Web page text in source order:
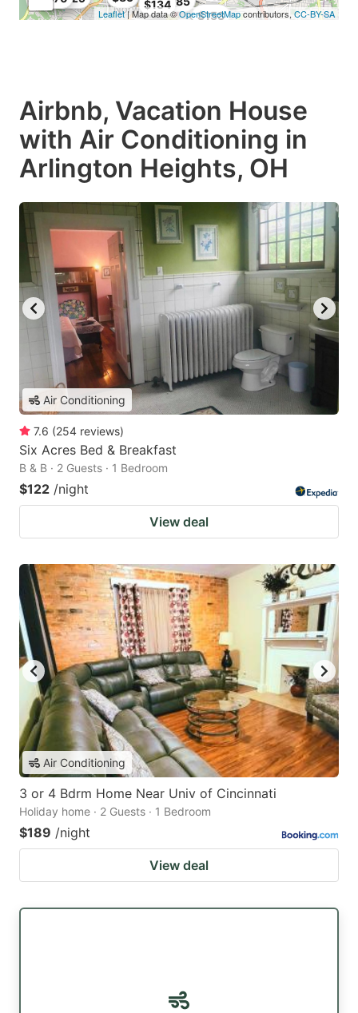
$134
$153
Leaflet| Map data ©OpenStreetMapcontributors, CC-BY-SA
Airbnb, Vacation House
with Air Conditioning in
Arlington Heights, OH
Air Conditioning
7.6 (254 reviews)
Six Acres Bed & Breakfast
B & B · 2 Guests · 1 Bedroom
$122 /night
View deal
Air Conditioning
3 or 4 Bdrm Home Near Univ of Cincinnati
Holiday home · 2 Guests · 1 Bedroom
$189 /night
View deal